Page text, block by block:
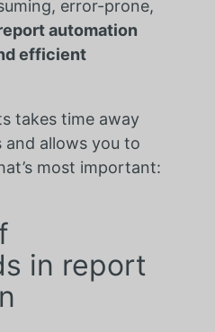
error-prone,
automation
efficient
takes time away
and allows you to
most important:
in report